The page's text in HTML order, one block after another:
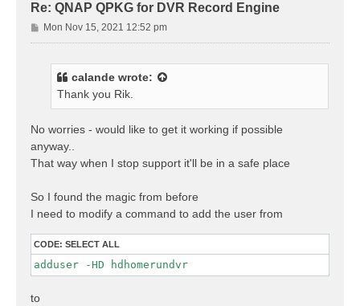
Re: QNAP QPKG for DVR Record Engine
P
o
Mon Nov 15, 2021 12:52 pm
calande wrote:
Thank you Rik.
No worries - would like to get it working if possible
anyway..
That way when I stop support it'll be in a safe place
So I found the magic from before
I need to modify a command to add the user from
CODE: SELECT ALL
adduser -HD hdhomerundvr
to